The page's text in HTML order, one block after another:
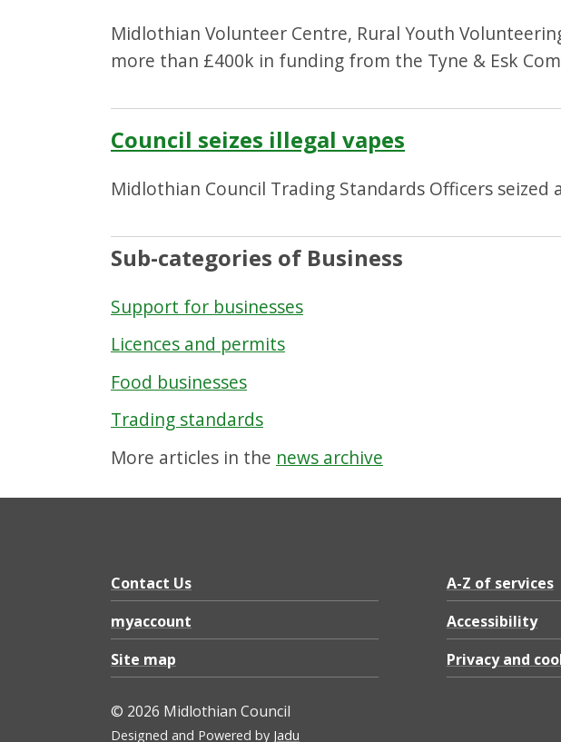
Midlothian Volunteer Centre, Rural Youth
more than £400k in funding from the Tyne & Esk
Council seizes illegal vapes
Midlothian Council Trading Standards Officers
Sub-categories of Business
Support for businesses
Licences and permits
Food businesses
Trading standards
More articles in the news archive
Contact Us
myaccount
Site map
A-Z of services
Accessibility
Privacy and
© 2026 Midlothian Council
Designed and Powered by Jadu